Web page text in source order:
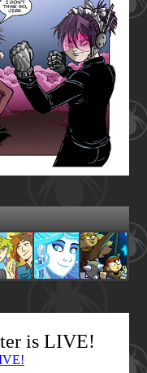
is LIVE!